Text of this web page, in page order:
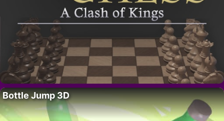
Bottle Jump 3D